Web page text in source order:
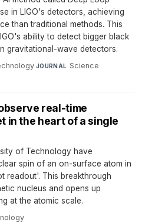
in LIGO's detectors, achieving
than traditional methods. This
ability to detect bigger black
gravitational-wave detectors.
·JOURNAL Science·
real-time
in the heart of a single
of Technology have
spin of an on-surface atom in
readout'. This breakthrough
nucleus and opens up
at the atomic scale.
·